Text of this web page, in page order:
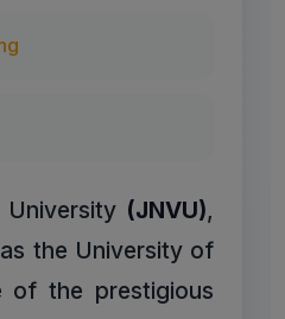
(JNVU),
the University of
of the prestigious